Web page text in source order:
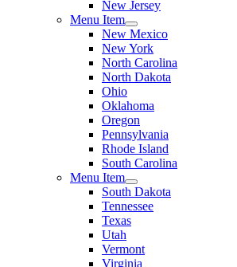
New Jersey
Menu Item
New Mexico
New York
North Carolina
North Dakota
Ohio
Oklahoma
Oregon
Pennsylvania
Rhode Island
South Carolina
Menu Item
South Dakota
Tennessee
Texas
Utah
Vermont
Virginia